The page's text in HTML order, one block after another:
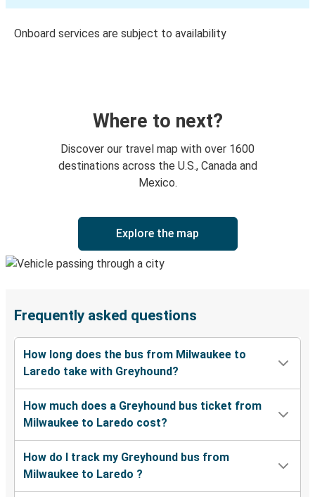
Onboard services are subject to availability
Where to next?
Discover our travel map with over 1600
destinations across the U.S., Canada and
Mexico.
Explore the map
Frequently asked questions
How long does the bus from Milwaukee to
Laredo take with Greyhound?
How much does a Greyhound bus ticket from
Milwaukee to Laredo cost?
How do I track my Greyhound bus from
Milwaukee to Laredo ?